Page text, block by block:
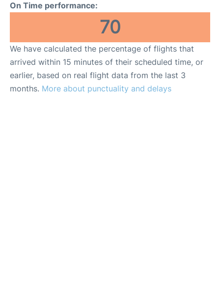
On Time performance:
70
We have calculated the percentage of flights that
arrived within 15 minutes of their scheduled time, or
earlier, based on real flight data from the last 3
months. More about punctuality and delays